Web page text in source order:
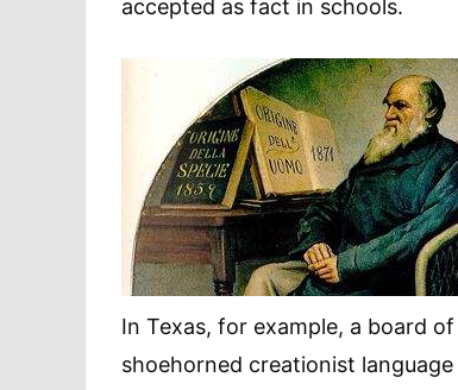
accepted as fact in schools.
In Texas, for example, a board
shoehorned creationist